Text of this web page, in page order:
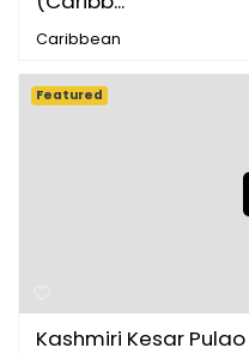
Caribbean
Kashmiri Kesar
Featured